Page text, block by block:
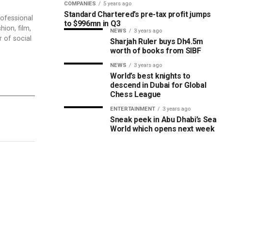
film,
of social
COMPANIES 5 years ago
Standard Chartered’s pre-tax profit jumps
to $996mn in Q3
NEWS 3 years ago
Sharjah Ruler buys Dh4.5m
worth of books from SIBF
NEWS 3 years ago
World’s best knights to
descend in Dubai for Global
Chess League
ENTERTAINMENT 3 years ago
Sneak peek in Abu Dhabi’s Sea
World which opens next week